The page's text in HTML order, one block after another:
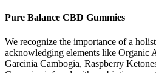
Pure Balance CBD Gummies
We recognize the importance of a
acknowledging elements like Organic
Garcinia Cambogia, Raspberry